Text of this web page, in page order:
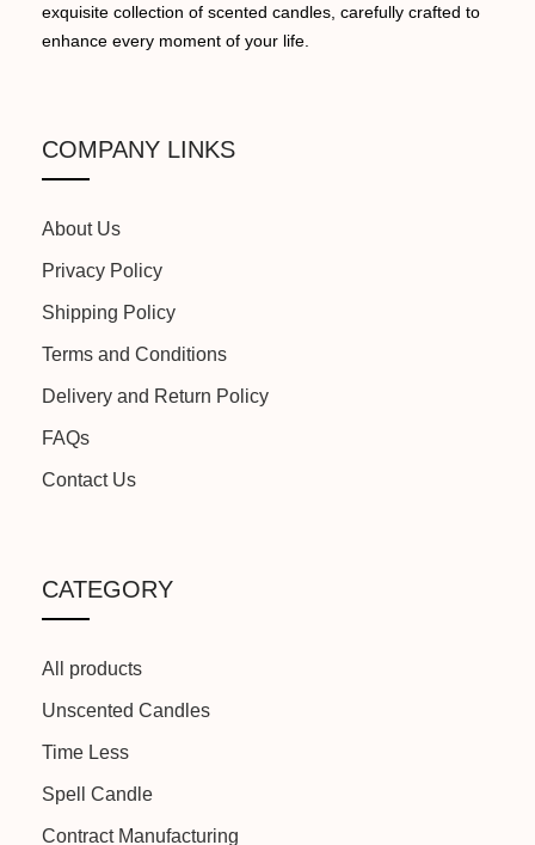
exquisite collection of scented candles, carefully crafted to
enhance every moment of your life.
COMPANY LINKS
About Us
Privacy Policy
Shipping Policy
Terms and Conditions
Delivery and Return Policy
FAQs
Contact Us
CATEGORY
All products
Unscented Candles
Time Less
Spell Candle
Contract Manufacturing